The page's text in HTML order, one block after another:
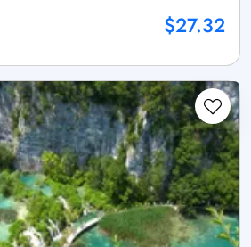
$27.32